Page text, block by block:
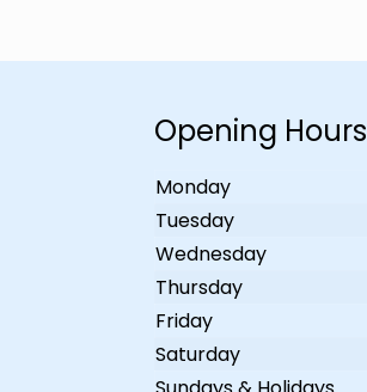
Opening Hours
Monday
Tuesday
Wednesday
Thursday
Friday
Saturday